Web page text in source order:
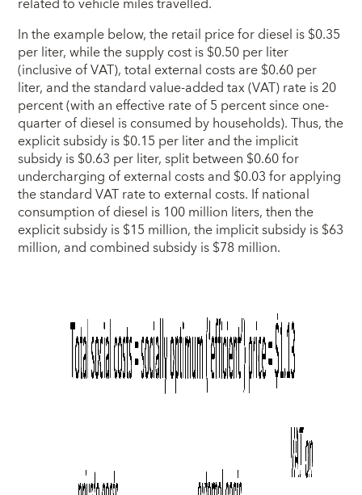
In the example below, the retail price for diesel is $0.35
per liter, while the supply cost is $0.50 per liter
(inclusive of VAT), total external costs are $0.60 per
liter, and the standard value-added tax (VAT) rate is 20
percent (with an effective rate of 5 percent since one-
quarter of diesel is consumed by households). Thus, the
explicit subsidy is $0.15 per liter and the implicit
subsidy is $0.63 per liter, split between $0.60 for
undercharging of external costs and $0.03 for applying
the standard VAT rate to external costs. If national
consumption of diesel is 100 million liters, then the
explicit subsidy is $15 million, the implicit subsidy is $63
million, and combined subsidy is $78 million.